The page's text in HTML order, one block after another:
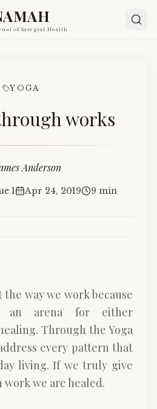
of Integral Health
YOGA
works
Anderson
1 Apr 24, 2019 9 min
the way we work because
an arena for either
Through the Yoga
every pattern that
living. If we truly give
we are healed.